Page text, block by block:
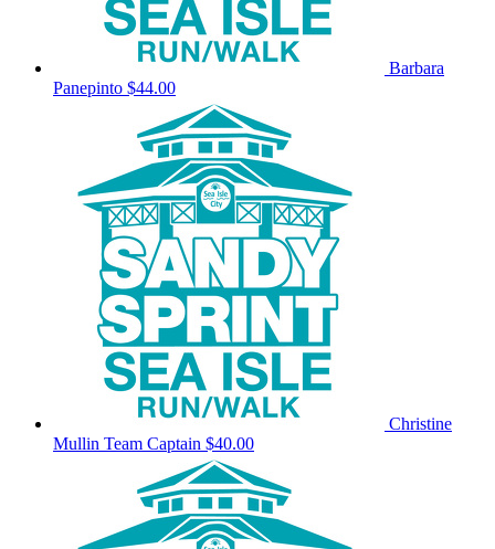
Barbara
Panepinto $44.00
Christine
Mullin Team Captain $40.00